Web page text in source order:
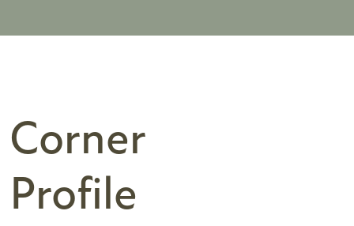
Corner
Profile